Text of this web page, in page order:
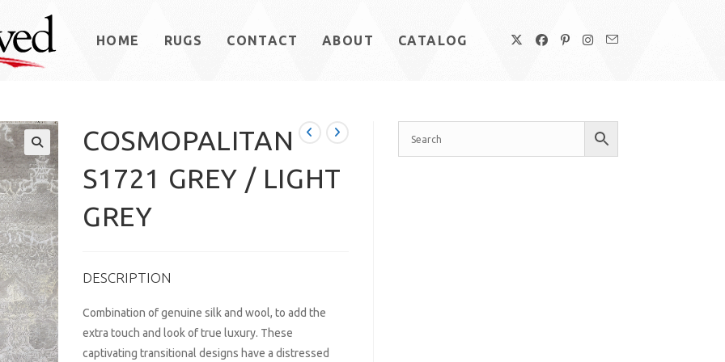
HOME RUGS CONTACT ABOUT CATALOG
COSMOPALITAN
S1721 GREY / LIGHT
GREY
DESCRIPTION
Combination of genuine silk and wool, to add the
extra touch and look of true luxury. These
captivating transitional designs have a distressed